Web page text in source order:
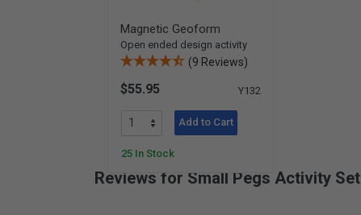
Magnetic Geoform
Open ended design activity
(9 Reviews)
$55.95 Y132
Add to Cart
25 In Stock
Reviews for Small Pegs Activity Set